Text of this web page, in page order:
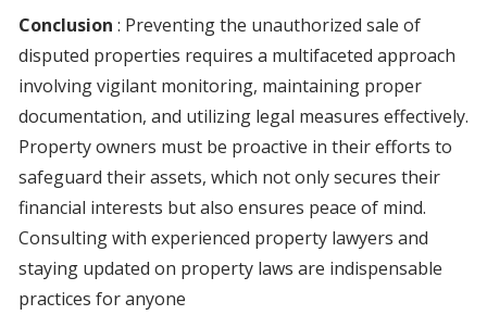
Conclusion : Preventing the unauthorized sale of
disputed properties requires a multifaceted approach
involving vigilant monitoring, maintaining proper
documentation, and utilizing legal measures effectively.
Property owners must be proactive in their efforts to
safeguard their assets, which not only secures their
financial interests but also ensures peace of mind.
Consulting with experienced property lawyers and
staying updated on property laws are indispensable
practices for anyone